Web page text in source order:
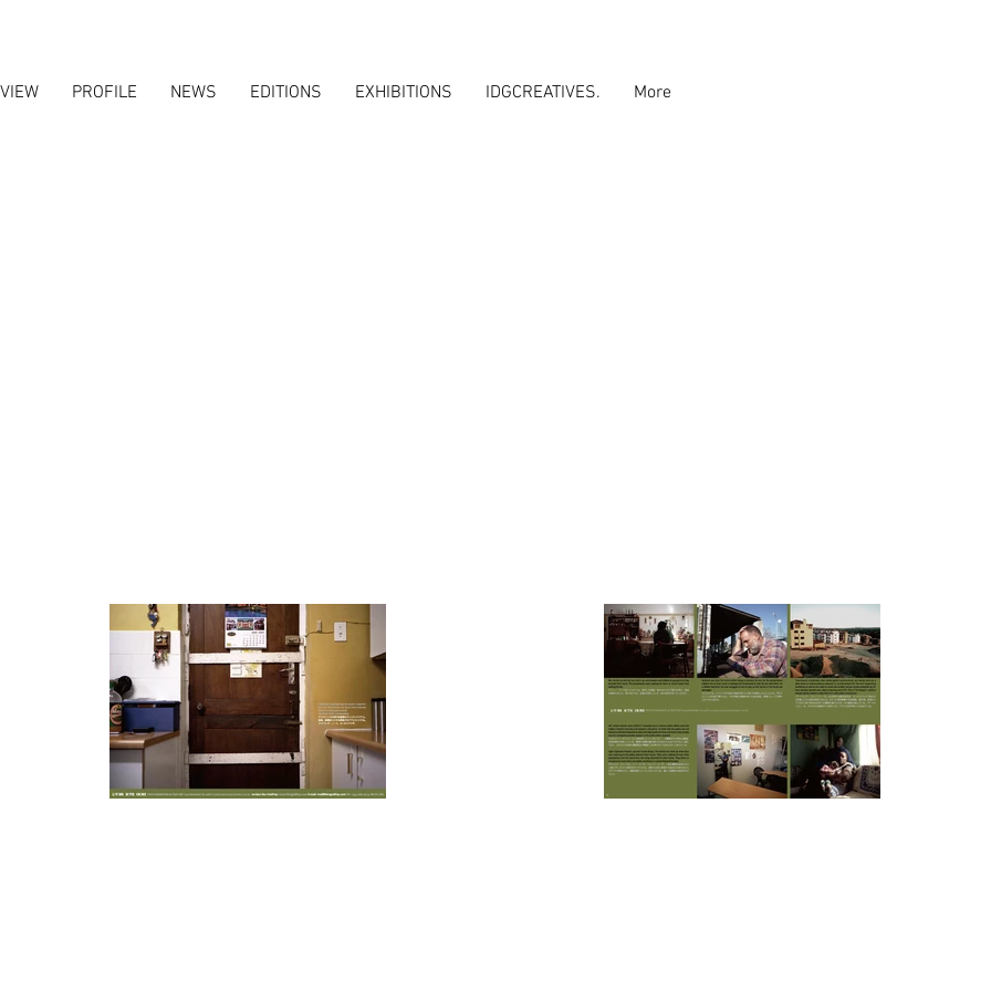
PROFILE NEWS EDITIONS EXHIBITIONS IDGCREATIVES. More